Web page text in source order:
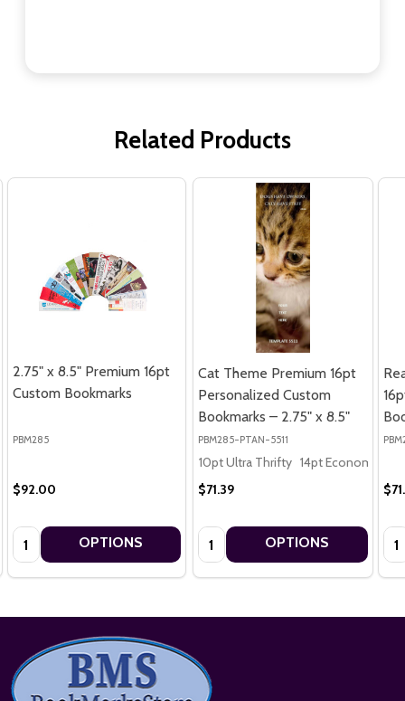
Related Products
2.75" x 8.5" Premium 16pt
Custom Bookmarks
PBM285
$92.00
Quantity: OPTIONS
Cat Theme Premium 16pt
Personalized Custom
Bookmarks – 2.75" x 8.5"
PBM285-PTAN-5511
10pt Ultra Thrifty 14pt Economy
$71.39
Quantity: OPTIONS
Footer
Start